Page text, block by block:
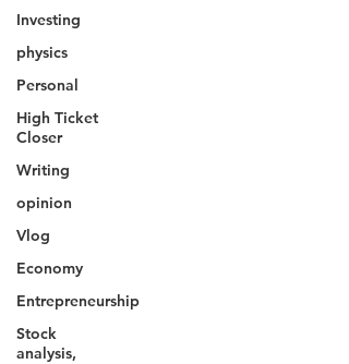
Investing
physics
Personal
High Ticket
Closer
Writing
opinion
Vlog
Economy
Entrepreneurship
Stock
analysis,